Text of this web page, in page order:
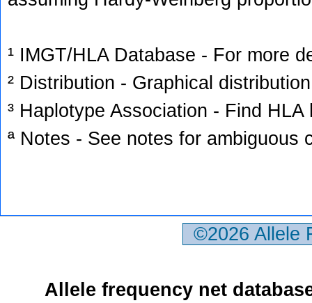
¹ IMGT/HLA Database - For more
² Distribution - Graphical
³ Haplotype Association - Find
ª Notes - See notes for ambiguous
©2026
Allele frequency net